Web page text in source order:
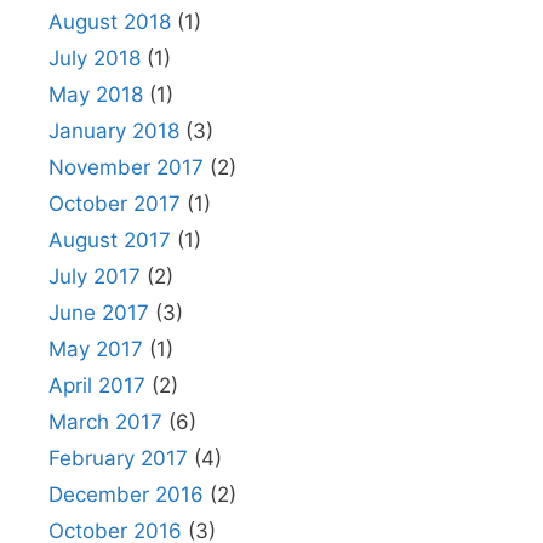
August 2018 (1)
July 2018 (1)
May 2018 (1)
January 2018 (3)
November 2017 (2)
October 2017 (1)
August 2017 (1)
July 2017 (2)
June 2017 (3)
May 2017 (1)
April 2017 (2)
March 2017 (6)
February 2017 (4)
December 2016 (2)
October 2016 (3)